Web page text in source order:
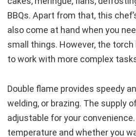
BBQs. Apart from that, this
also come at hand when you
small things. However, the
to work with more complex
Double flame provides speedy
welding, or brazing. The supply
adjustable for your
temperature and whether you